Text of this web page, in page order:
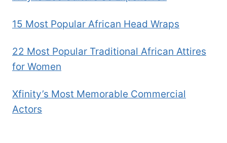
15 Most Popular African Head Wraps
22 Most Popular Traditional African Attires
for Women
Xfinity’s Most Memorable Commercial
Actors